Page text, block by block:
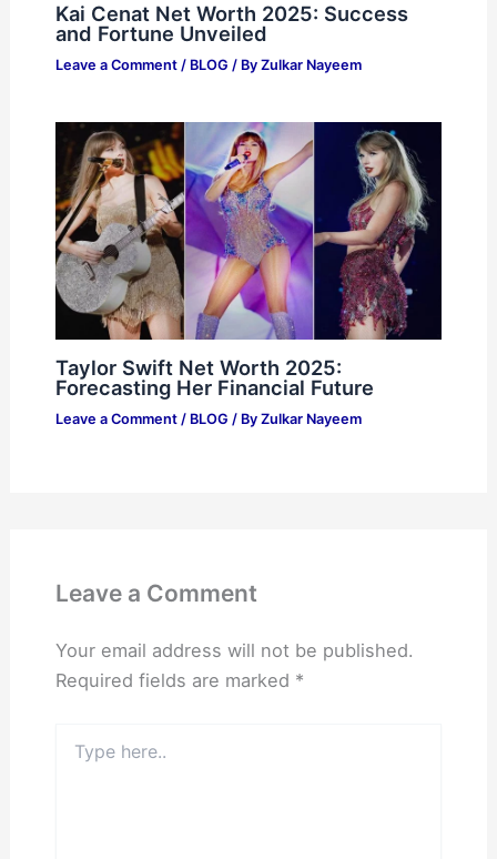
Kai Cenat Net Worth 2025: Success
and Fortune Unveiled
Leave a Comment / BLOG / By Zulkar Nayeem
Taylor Swift Net Worth 2025:
Forecasting Her Financial Future
Leave a Comment / BLOG / By Zulkar Nayeem
Leave a Comment
Your email address will not be published.
Required fields are marked *
here..